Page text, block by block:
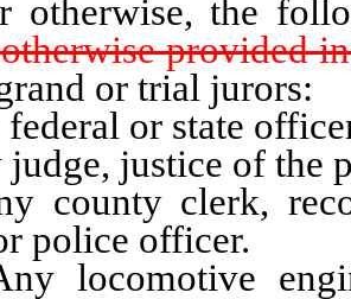
otherwise, the
provided
or trial jurors:
or state
justice of the
clerk,
police officer.